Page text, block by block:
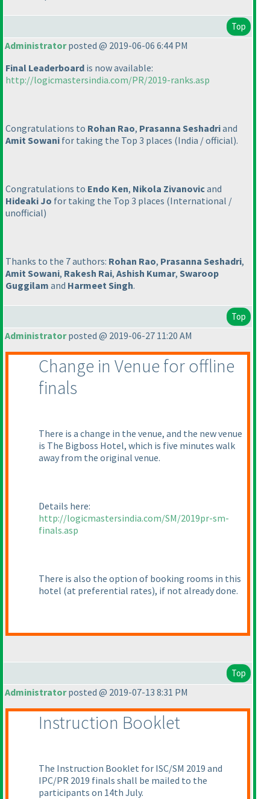
Top
Administratorposted @ 2019-06-06 6:44 PM
Final Leaderboard is now available:
http://logicmastersindia.com/PR/2019-ranks.asp
Congratulations to Rohan Rao, Prasanna Seshadriand
Amit Sowani for taking the Top 3 places (India / official).
Congratulations to Endo Ken, Nikola Zivanovicand
Hideaki Jo for taking the Top 3 places (International /
unofficial)
Thanks to the 7 authors: Rohan Rao, Prasanna Seshadri,
Amit Sowani, Rakesh Rai, Ashish Kumar, Swaroop
Guggilam and Harmeet Singh.
Top
Administratorposted @ 2019-06-27 11:20 AM
Change in Venue for offline
finals
There is a change in the venue, and the new venue
is The Bigboss Hotel, which is five minutes walk
away from the original venue.
Details here:
http://logicmastersindia.com/SM/2019pr-sm-
finals.asp
There is also the option of booking rooms in this
hotel (at preferential rates), if not already done.
Top
Administratorposted @ 2019-07-13 8:31 PM
Instruction Booklet
The Instruction Booklet for ISC/SM 2019 and
IPC/PR 2019 finals shall be mailed to the
participants on 14th July.